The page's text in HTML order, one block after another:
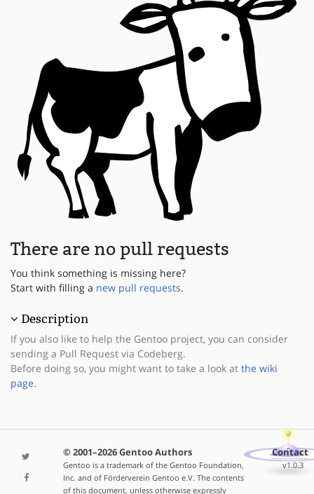
There are no pull requests
You think something is missing here?
Start with filling a new pull requests.
Description
If you also like to help the Gentoo project, you can consider
sending a Pull Request via Codeberg.
Before doing so, you might want to take a look at the wiki
page.
© 2001–2026 Gentoo Authors
Gentoo is a trademark of the Gentoo Foundation,
Inc. and of Förderverein Gentoo e.V. The contents
of this document, unless otherwise expressly
Contact
v1.0.3